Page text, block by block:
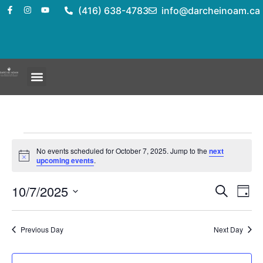
(416) 638-4783 info@darcheinoam.ca
Notice
No events scheduled for October 7, 2025. Jump to the next
upcoming events.
and
Search
Day
10/7/2025
date.
Previous Day Next Day